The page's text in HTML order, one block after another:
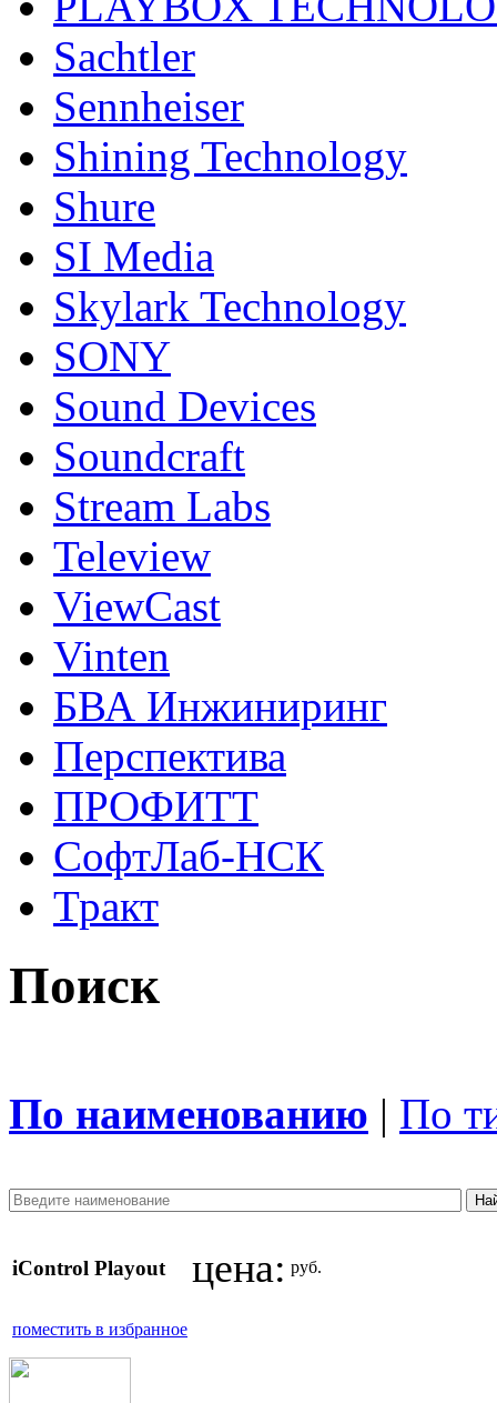
Sachtler
Sennheiser
Shining Technology
Shure
SI Media
Skylark Technology
SONY
Sound Devices
Soundcraft
Stream Labs
Teleview
ViewCast
Vinten
БВА Инжиниринг
Перспектива
ПРОФИТТ
СофтЛаб-НСК
Тракт
Поиск
По наименованию | По
iControl Playout цена: руб.
поместить в избранное